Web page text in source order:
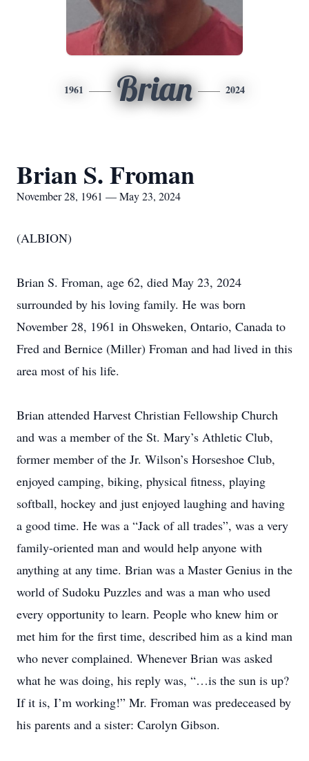
1961 Brian 2024
Brian S. Froman
November 28, 1961 — May 23, 2024
(ALBION)
Brian S. Froman, age 62, died May 23, 2024
surrounded by his loving family. He was born
November 28, 1961 in Ohsweken, Ontario, Canada to
Fred and Bernice (Miller) Froman and had lived in this
area most of his life.
Brian attended Harvest Christian Fellowship Church
and was a member of the St. Mary’s Athletic Club,
former member of the Jr. Wilson’s Horseshoe Club,
enjoyed camping, biking, physical fitness, playing
softball, hockey and just enjoyed laughing and having
a good time. He was a “Jack of all trades”, was a very
family-oriented man and would help anyone with
anything at any time. Brian was a Master Genius in the
world of Sudoku Puzzles and was a man who used
every opportunity to learn. People who knew him or
met him for the first time, described him as a kind man
who never complained. Whenever Brian was asked
what he was doing, his reply was, “…is the sun is up?
If it is, I’m working!” Mr. Froman was predeceased by
his parents and a sister: Carolyn Gibson.